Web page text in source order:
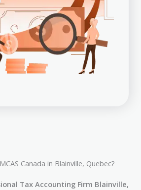
Canada in Blainville, Quebec?
Tax Accounting Firm Blainville,